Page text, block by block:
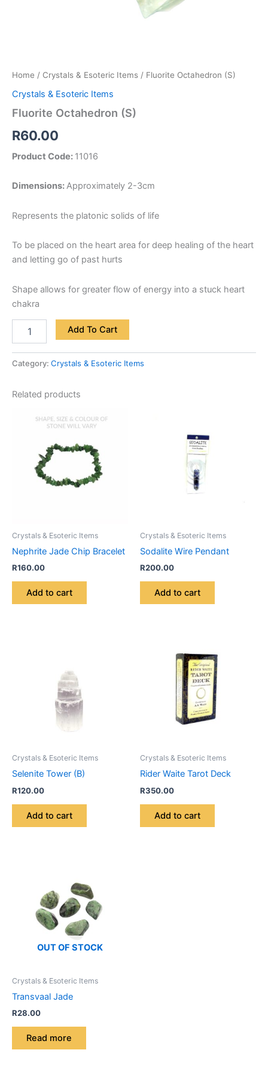
Home / Crystals & Esoteric Items / Fluorite Octahedron (S)
Crystals & Esoteric Items
Fluorite Octahedron (S)
R60.00
Product Code: 11016
Dimensions:Approximately 2-3cm
Represents the platonic solids of life
To be placed on the heart area for deep healing of the heart
and letting go of past hurts
Shape allows for greater flow of energy into a stuck heart
chakra
Add To Cart
Category: Crystals & Esoteric Items
Related products
Crystals & Esoteric Items
Nephrite Jade Chip Bracelet
R160.00
Add to cart
Crystals & Esoteric Items
Sodalite Wire Pendant
R200.00
Add to cart
Crystals & Esoteric Items
Selenite Tower (B)
R120.00
Add to cart
Crystals & Esoteric Items
Rider Waite Tarot Deck
R350.00
Add to cart
OUT OF STOCK
Crystals & Esoteric Items
Transvaal Jade
R28.00
Read more